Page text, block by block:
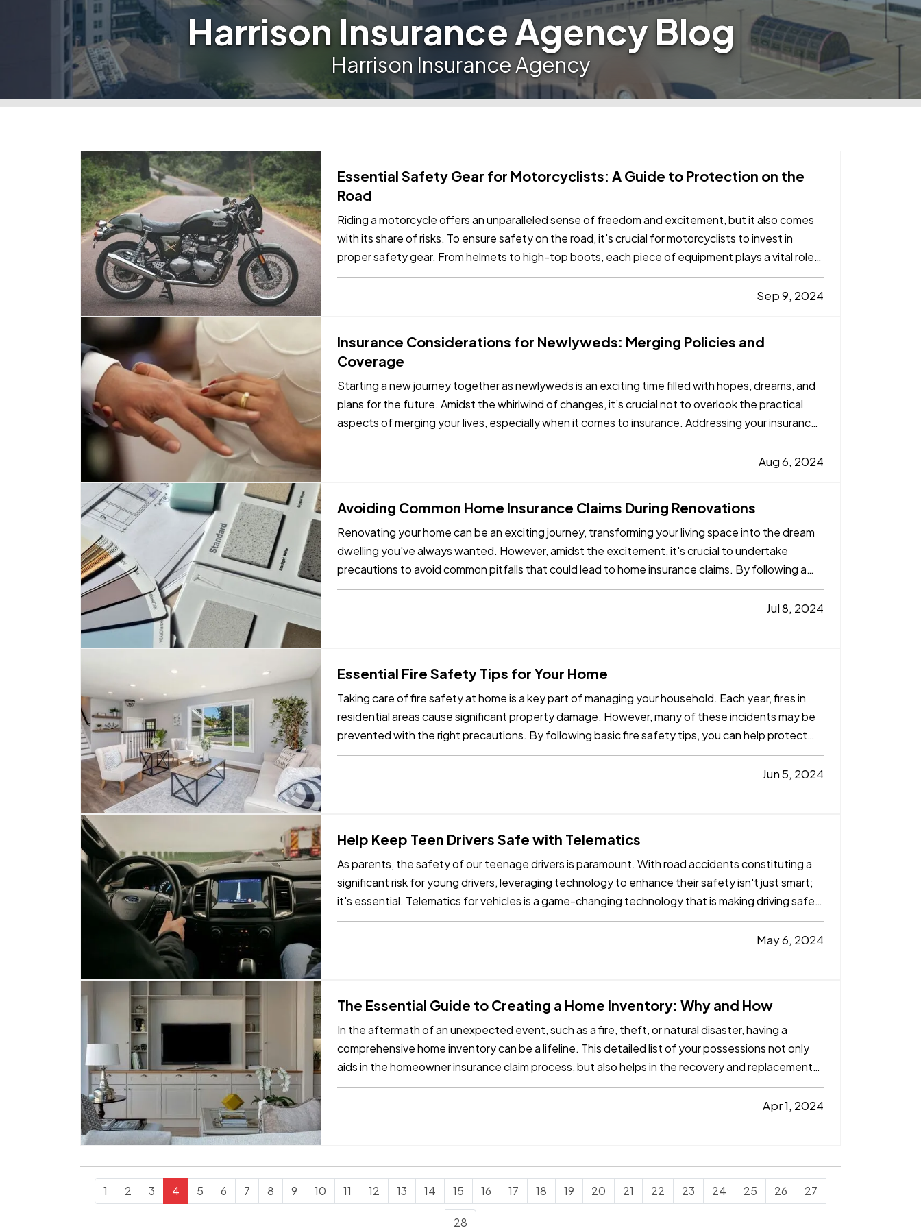
Harrison Insurance Agency Blog
Harrison Insurance Agency
Essential Safety Gear for Motorcyclists: A Guide to Protection on the
Road
Riding a motorcycle offers an unparalleled sense of freedom and excitement, but it also comes
with its share of risks. To ensure safety on the road, it's crucial for motorcyclists to invest in
proper safety gear. From helmets to high-top boots, each piece of equipment plays a vital role
in…
Sep 9, 2024
Insurance Considerations for Newlyweds: Merging Policies and
Coverage
Starting a new journey together as newlyweds is an exciting time filled with hopes, dreams, and
plans for the future. Amidst the whirlwind of changes, it’s crucial not to overlook the practical
aspects of merging your lives, especially when it comes to insurance. Addressing your insurance
needs as…
Aug 6, 2024
Avoiding Common Home Insurance Claims During Renovations
Renovating your home can be an exciting journey, transforming your living space into the dream
dwelling you've always wanted. However, amidst the excitement, it's crucial to undertake
precautions to avoid common pitfalls that could lead to home insurance claims. By following a
few key tips,…
Jul 8, 2024
Essential Fire Safety Tips for Your Home
Taking care of fire safety at home is a key part of managing your household. Each year, fires in
residential areas cause significant property damage. However, many of these incidents may be
prevented with the right precautions. By following basic fire safety tips, you can help protect
your home and…
Jun 5, 2024
Help Keep Teen Drivers Safe with Telematics
As parents, the safety of our teenage drivers is paramount. With road accidents constituting a
significant risk for young drivers, leveraging technology to enhance their safety isn't just smart;
it's essential. Telematics for vehicles is a game-changing technology that is making driving safer
for…
May 6, 2024
The Essential Guide to Creating a Home Inventory: Why and How
In the aftermath of an unexpected event, such as a fire, theft, or natural disaster, having a
comprehensive home inventory can be a lifeline. This detailed list of your possessions not only
aids in the homeowner insurance claim process, but also helps in the recovery and replacement
of lost items.…
Apr 1, 2024
1 2 3 4 5 6 7 8 9 10 11 12 13 14 15 16 17 18 19 20 21 22 23 24 25 26 27
28